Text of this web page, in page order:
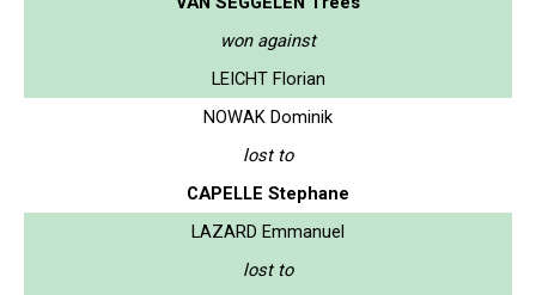
won against
LEICHT Florian
NOWAK Dominik
lost to
CAPELLE Stephane
LAZARD Emmanuel
lost to